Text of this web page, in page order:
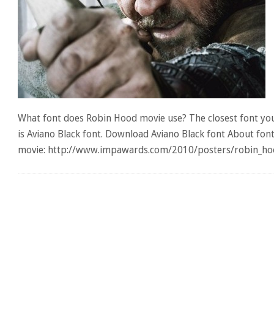
What font does Robin Hood movie use? The closest font
is Aviano Black font. Download Aviano Black font About
movie: http://www.impawards.com/2010/posters/